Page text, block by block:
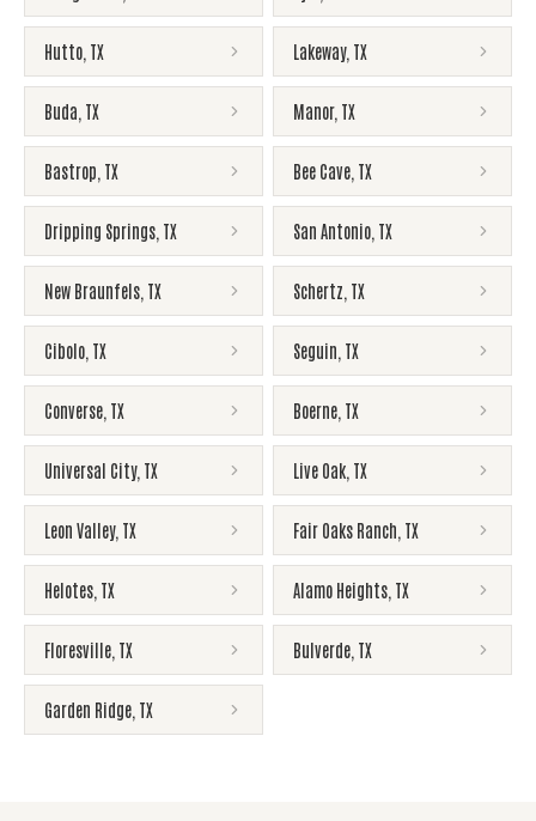
Hutto TX Lakeway, TX
Buda TX Manor, TX
Bastrop TX Bee Cave TX
Dripping Springs TX San Antonio TX
New Braunfels TX Schertz TX
Cibolo TX Seguin TX
Converse TX Boerne TX
Universal City, TX Live Oak TX
Leon Valley, TX Fair Oaks Ranch TX
Helotes TX Alamo Heights TX
Floresville TX Bulverde TX
Garden Ridge TX